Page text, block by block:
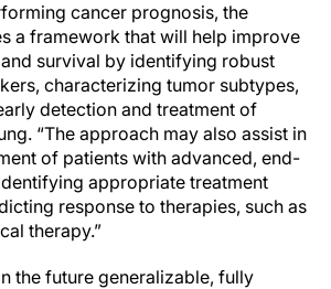
cancer prognosis, the
a framework that will help improve
survival by identifying robust
characterizing tumor subtypes,
detection and treatment of
“The approach may also assist in
of patients with advanced, end-
appropriate treatment
response to therapies, such as
therapy.”
the future generalizable, fully